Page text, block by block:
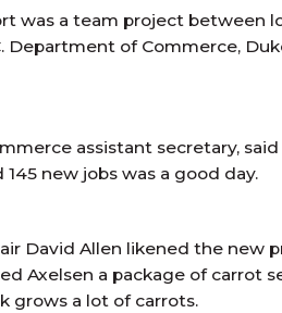
was a team project between
Department of Commerce,
assistant secretary,
new jobs was a good day.
David Allen likened the new
Axelsen a package of carrot
grows a lot of carrots.